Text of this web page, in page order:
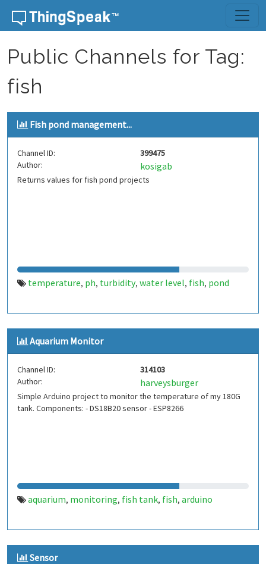
Skip to content
Public Channels for Tag:
fish
Fish pond management...
Channel ID:
399475
Author:
kosigab
Returns values for fish pond projects
temperature, ph, turbidity, water level, fish, pond
Aquarium Monitor
Channel ID:
314103
Author:
harveysburger
Simple Arduino project to monitor the temperature of my 180G
tank. Components: - DS18B20 sensor - ESP8266
aquarium, monitoring, fish tank, fish, arduino
Sensor